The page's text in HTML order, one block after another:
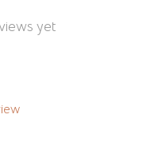
yet